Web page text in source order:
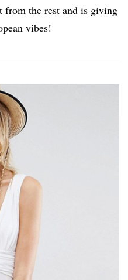
from the rest and is giving
vibes!